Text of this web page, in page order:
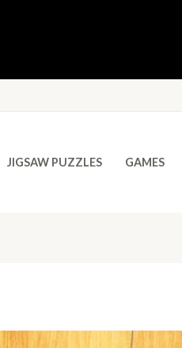
JIGSAW PUZZLES GAMES